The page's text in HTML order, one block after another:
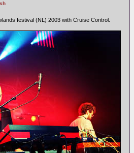
festival (NL) 2003 with Cruise Control.